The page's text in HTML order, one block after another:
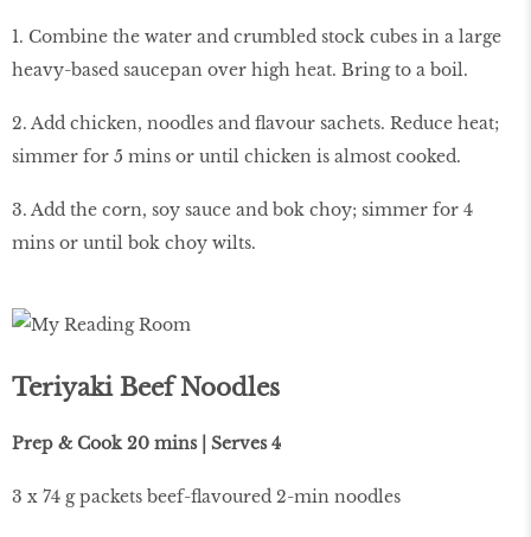
1. Combine the water and crumbled stock cubes in a large
heavy-based saucepan over high heat. Bring to a boil.
2. Add chicken, noodles and flavour sachets. Reduce heat;
simmer for 5 mins or until chicken is almost cooked.
3. Add the corn, soy sauce and bok choy; simmer for 4
mins or until bok choy wilts.
Teriyaki Beef Noodles
Prep & Cook 20 mins | Serves 4
3 x 74 g packets beef-flavoured 2-min noodles